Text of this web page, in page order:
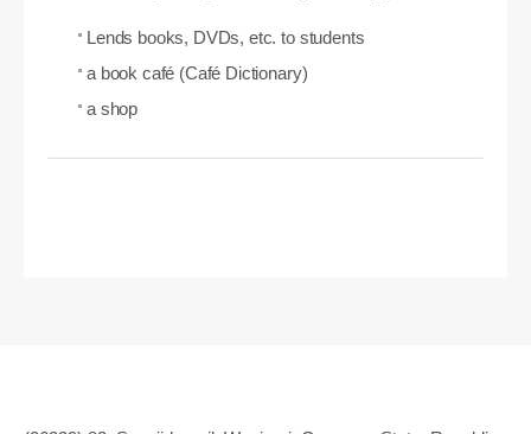
Lends books, DVDs, etc. to students
a book café (Café Dictionary)
a shop